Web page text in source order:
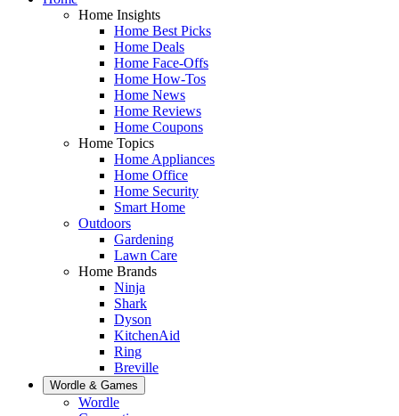
Home Insights
Home Best Picks
Home Deals
Home Face-Offs
Home How-Tos
Home News
Home Reviews
Home Coupons
Home Topics
Home Appliances
Home Office
Home Security
Smart Home
Outdoors
Gardening
Lawn Care
Home Brands
Ninja
Shark
Dyson
KitchenAid
Ring
Breville
Wordle & Games
Wordle